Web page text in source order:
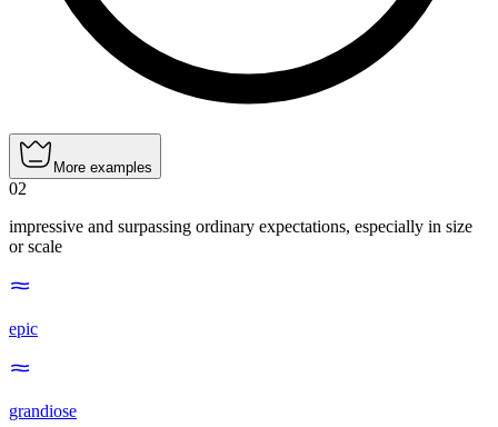
More examples
02
impressive and surpassing ordinary expectations, especially in size
or scale
epic
grandiose